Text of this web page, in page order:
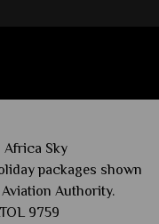
Sky
packages shown
Authority.
9759